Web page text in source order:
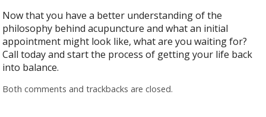
Now that you have a better understanding of the
philosophy behind acupuncture and what an initial
appointment might look like, what are you waiting for?
Call today and start the process of getting your life back
into balance.
Both comments and trackbacks are closed.